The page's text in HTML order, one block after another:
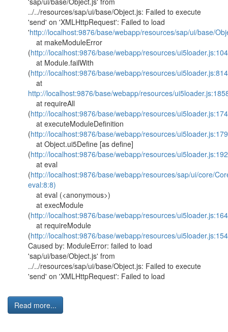
../../resources/sap/ui/base/Object.js: Failed to execute
'send' on 'XMLHttpRequest': Failed to load
'http://localhost:9876/base/webapp/resources/sap/ui/base/
at makeModuleError
(http://localhost:9876/base/webapp/resources/
at Module.failWith
(http://localhost:9876/base/webapp/resources/
at
http://localhost:9876/base/webapp/resources/
at requireAll
(http://localhost:9876/base/webapp/resources/
at executeModuleDefinition
(http://localhost:9876/base/webapp/resources/
at Object.ui5Define [as define]
(http://localhost:9876/base/webapp/resources/
at eval
(http://localhost:9876/base/webapp/resources/sap/ui/core/
eval:8:8)
at eval (<anonymous>)
at execModule
(http://localhost:9876/base/webapp/resources/
at requireModule
(http://localhost:9876/base/webapp/resources/
Caused by: ModuleError: failed to load
'sap/ui/base/Object.js' from
../../resources/sap/ui/base/Object.js: Failed to execute
'send' on 'XMLHttpRequest': Failed to load
Read more...